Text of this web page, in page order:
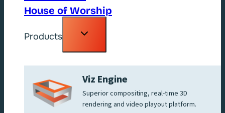
House of Worship
Products
Toggle
Viz Engine
Superior compositing, real-time 3D
rendering and video playout platform.